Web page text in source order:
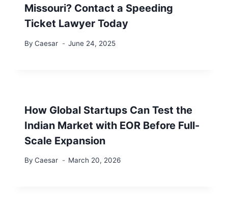
Missouri? Contact a Speeding
Ticket Lawyer Today
By Caesar June 24, 2025
How Global Startups Can Test the
Indian Market with EOR Before Full-
Scale Expansion
By Caesar March 20, 2026